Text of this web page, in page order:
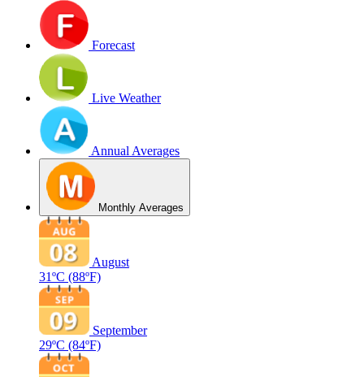
Forecast
Live Weather
Annual Averages
Monthly Averages
August
31ºC (88ºF)
September
29ºC (84ºF)